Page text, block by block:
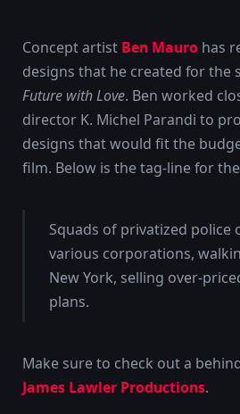
Concept artist Ben Mauro has
designs that he created for the
Future with Love. Ben worked
director K. Michel Parandi to
designs that would fit the
film. Below is the tag-line for
Squads of privatized police
various corporations,
New York, selling over-
plans.
Make sure to check out a
James Lawler Productions.